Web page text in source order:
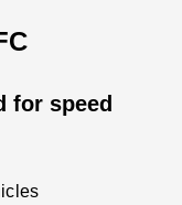
for speed